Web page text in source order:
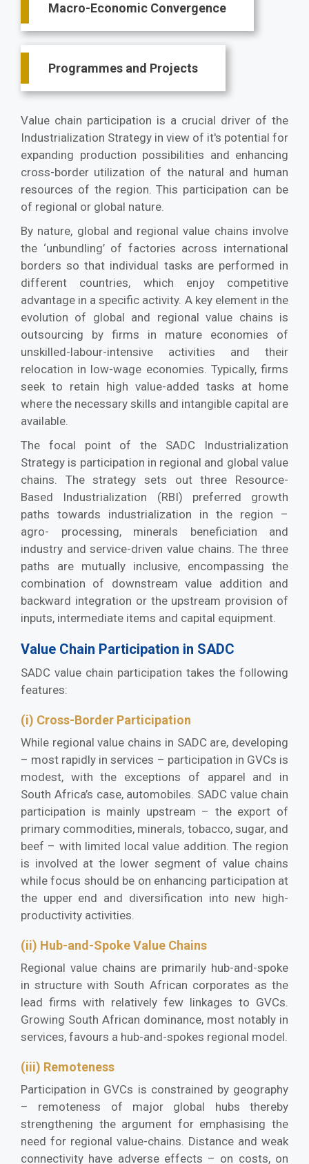
Macro-Economic Convergence
Programmes and Projects
Value chain participation is a crucial driver of the
Industrialization Strategy in view of it's potential for
expanding production possibilities and enhancing
cross-border utilization of the natural and human
resources of the region. This participation can be
of regional or global nature.
By nature, global and regional value chains involve
the ‘unbundling’ of factories across international
borders so that individual tasks are performed in
different countries, which enjoy competitive
advantage in a specific activity. A key element in the
evolution of global and regional value chains is
outsourcing by firms in mature economies of
unskilled-labour-intensive activities and their
relocation in low-wage economies. Typically, firms
seek to retain high value-added tasks at home
where the necessary skills and intangible capital are
available.
The focal point of the SADC Industrialization
Strategy is participation in regional and global value
chains. The strategy sets out three Resource-
Based Industrialization (RBI) preferred growth
paths towards industrialization in the region –
agro- processing, minerals beneficiation and
industry and service-driven value chains. The three
paths are mutually inclusive, encompassing the
combination of downstream value addition and
backward integration or the upstream provision of
inputs, intermediate items and capital equipment.
Value Chain Participation in SADC
SADC value chain participation takes the following
features:
(i) Cross-Border Participation
While regional value chains in SADC are, developing
– most rapidly in services – participation in GVCs is
modest, with the exceptions of apparel and in
South Africa’s case, automobiles. SADC value chain
participation is mainly upstream – the export of
primary commodities, minerals, tobacco, sugar, and
beef – with limited local value addition. The region
is involved at the lower segment of value chains
while focus should be on enhancing participation at
the upper end and diversification into new high-
productivity activities.
(ii) Hub-and-Spoke Value Chains
Regional value chains are primarily hub-and-spoke
in structure with South African corporates as the
lead firms with relatively few linkages to GVCs.
Growing South African dominance, most notably in
services, favours a hub-and-spokes regional model.
(iii) Remoteness
Participation in GVCs is constrained by geography
– remoteness of major global hubs thereby
strengthening the argument for emphasising the
need for regional value-chains. Distance and weak
connectivity have adverse effects – on costs, on